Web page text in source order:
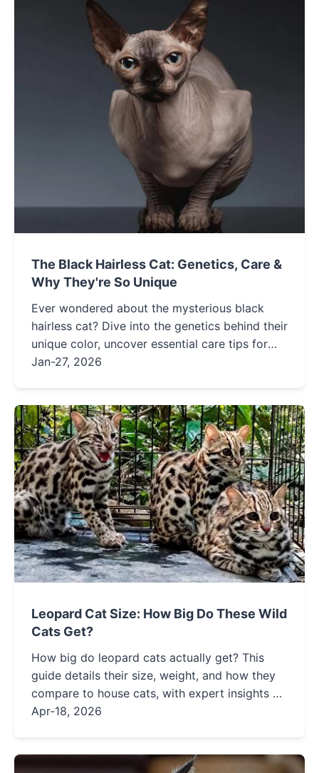
The Black Hairless Cat: Genetics, Care &
Why They're So Unique
Ever wondered about the mysterious black
hairless cat? Dive into the genetics behind their
unique color, uncover essential care tips for
their sensitive skin, and explore the personality
Jan-27, 2026
Leopard Cat Size: How Big Do These Wild
Cats Get?
How big do leopard cats actually get? This
guide details their size, weight, and how they
compare to house cats, with expert insights on
identification and conservation.
Apr-18, 2026